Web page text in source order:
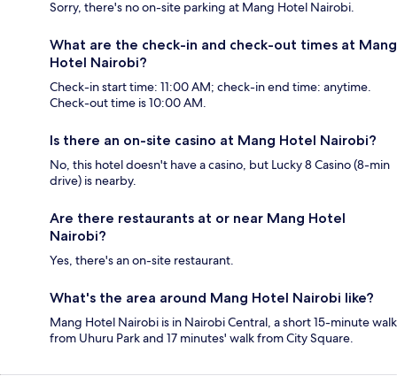
Sorry, there's no on-site parking at Mang Hotel Nairobi.
What are the check-in and check-out times at Mang
Hotel Nairobi?
Check-in start time: 11:00 AM; check-in end time: anytime.
Check-out time is 10:00 AM.
Is there an on-site casino at Mang Hotel Nairobi?
No, this hotel doesn't have a casino, but Lucky 8 Casino (8-min
drive) is nearby.
Are there restaurants at or near Mang Hotel
Nairobi?
Yes, there's an on-site restaurant.
What's the area around Mang Hotel Nairobi like?
Mang Hotel Nairobi is in Nairobi Central, a short 15-minute walk
from Uhuru Park and 17 minutes' walk from City Square.